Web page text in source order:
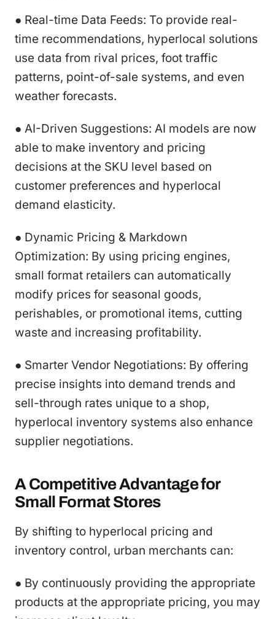
● Real-time Data Feeds: To provide real-
time recommendations, hyperlocal solutions
use data from rival prices, foot traffic
patterns, point-of-sale systems, and even
weather forecasts.
● AI-Driven Suggestions: AI models are now
able to make inventory and pricing
decisions at the SKU level based on
customer preferences and hyperlocal
demand elasticity.
● Dynamic Pricing & Markdown
Optimization: By using pricing engines,
small format retailers can automatically
modify prices for seasonal goods,
perishables, or promotional items, cutting
waste and increasing profitability.
● Smarter Vendor Negotiations: By offering
precise insights into demand trends and
sell-through rates unique to a shop,
hyperlocal inventory systems also enhance
supplier negotiations.
A Competitive Advantage for
Small Format Stores
By shifting to hyperlocal pricing and
inventory control, urban merchants can:
● By continuously providing the appropriate
products at the appropriate pricing, you may